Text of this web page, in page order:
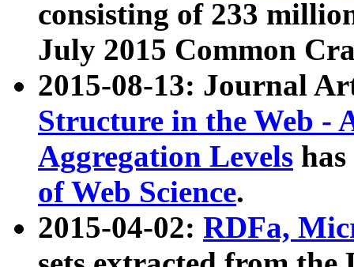
consisting of 233
July 2015 Common
2015-08-13: Journal
Structure in the Web -
Aggregation Levels
of Web Science.
2015-04-02: RDFa,